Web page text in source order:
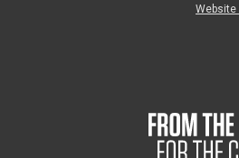
Website